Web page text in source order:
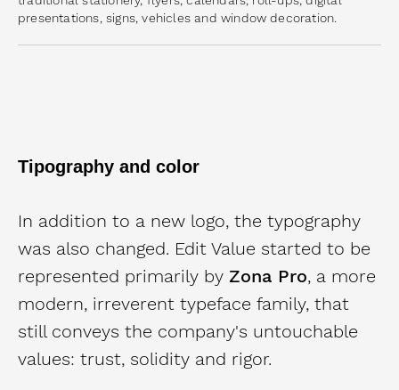
presentations, signs, vehicles and window decoration.
Tipography and color
In addition to a new logo, the typography
was also changed. Edit Value started to be
represented primarily by Zona Pro, a more
modern, irreverent typeface family, that
still conveys the company's untouchable
values: trust, solidity and rigor.